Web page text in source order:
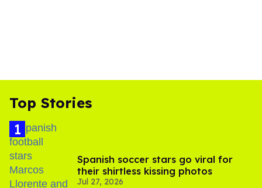
Top Stories
Spanish soccer stars go viral for
their shirtless kissing photos
Jul 27, 2026